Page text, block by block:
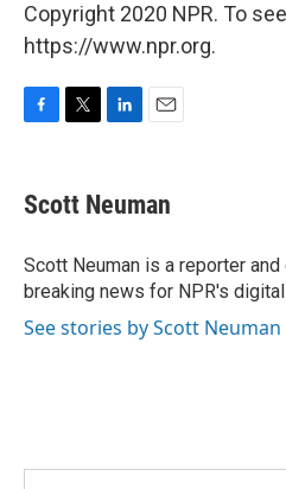
Copyright 2020 NPR. To
https://www.npr.org.
e
b
o
k
t
t
r
k
e
I
n
i
l
Scott Neuman
Scott Neuman is a reporter
breaking news for NPR's
See stories by Scott Neuman